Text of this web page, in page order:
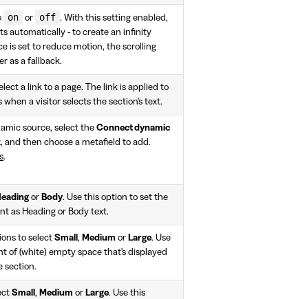
on or off . With this setting enabled,
automatically - to create an infinity
is set to reduce motion, the scrolling
as a fallback.
a link to a page. The link is applied to
a visitor selects the section's text.
source, select the Connect dynamic
and then choose a metafield to add.
.
or Body. Use this option to set the
as Heading or Body text.
to select Small , Medium or Large. Use
of (white) empty space that's displayed
section.
Small , Medium or Large. Use this